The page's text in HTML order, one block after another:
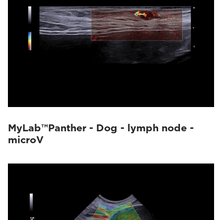
MyLab™Panther - Dog - lymph node -
microV